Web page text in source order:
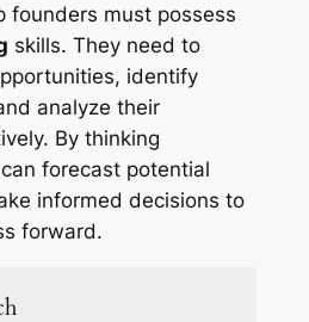
founders must possess
skills. They need to
identify
analyze their
By thinking
forecast potential
informed decisions to
forward.